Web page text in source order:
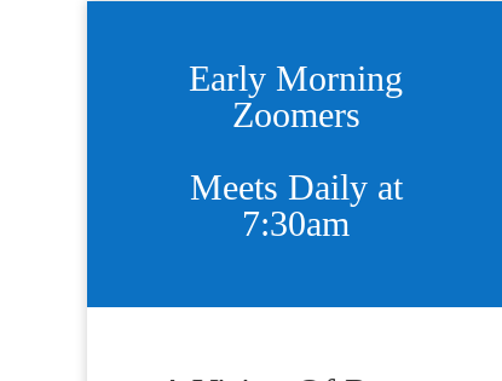
Early Morning
Zoomers
Meets Daily at
7:30am